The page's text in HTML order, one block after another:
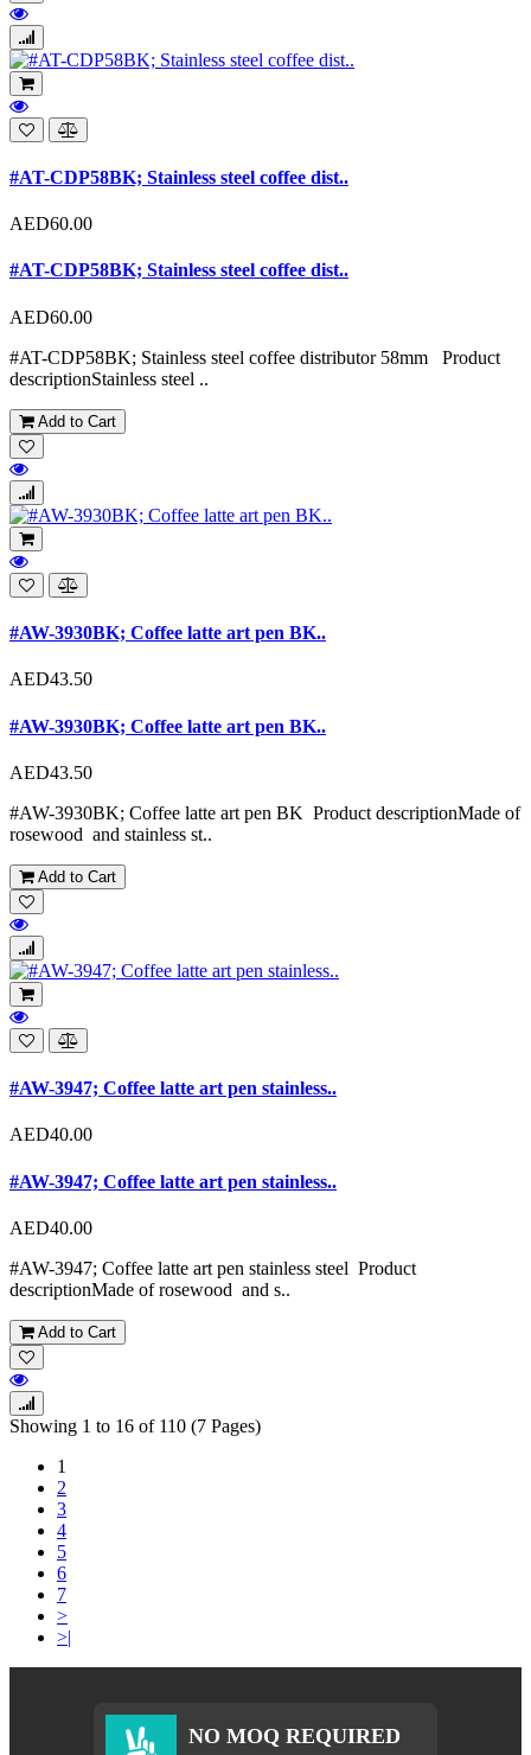
#AT-CDP58BK; Stainless steel coffee dist..
AED60.00
#AT-CDP58BK; Stainless steel coffee dist..
AED60.00
#AT-CDP58BK; Stainless steel coffee distributor 58mm Product
descriptionStainless steel ..
Add to Cart
#AW-3930BK; Coffee latte art pen BK..
AED43.50
#AW-3930BK; Coffee latte art pen BK..
AED43.50
#AW-3930BK; Coffee latte art pen BK Product descriptionMade of
rosewood and stainless st..
Add to Cart
#AW-3947; Coffee latte art pen stainless..
AED40.00
#AW-3947; Coffee latte art pen stainless..
AED40.00
#AW-3947; Coffee latte art pen stainless steel Product
descriptionMade of rosewood and s..
Add to Cart
Showing 1 to 16 of 110 (7 Pages)
1
2
3
4
5
6
7
>
>|
NO MOQ REQUIRED